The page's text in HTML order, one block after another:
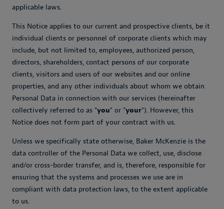
applicable laws.
This Notice applies to our current and prospective clients, be it
individual clients or personnel of corporate clients which may
include, but not limited to, employees, authorized person,
directors, shareholders, contact persons of our corporate
clients, visitors and users of our websites and our online
properties, and any other individuals about whom we obtain
Personal Data in connection with our services (hereinafter
collectively referred to as "you" or "your"). However, this
Notice does not form part of your contract with us.
Unless we specifically state otherwise, Baker McKenzie is the
data controller of the Personal Data we collect, use, disclose
and/or cross-border transfer, and is, therefore, responsible for
ensuring that the systems and processes we use are in
compliant with data protection laws, to the extent applicable
to us.